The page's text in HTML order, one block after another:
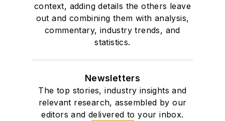
context, adding details the others leave
out and combining them with analysis,
commentary, industry trends, and
statistics.
Newsletters
The top stories, industry insights and
relevant research, assembled by our
editors and delivered to your inbox.